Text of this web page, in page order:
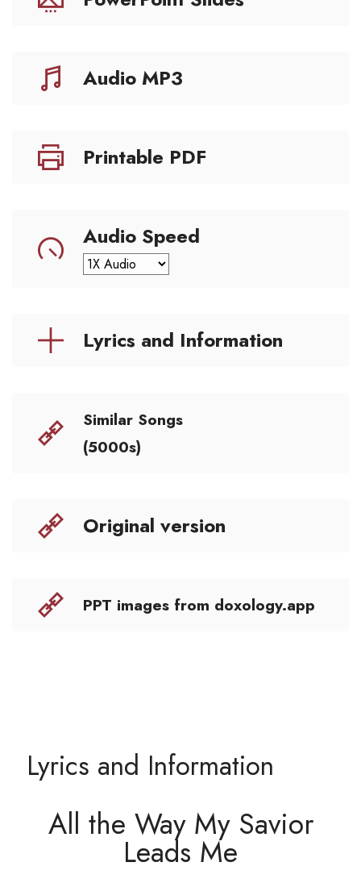
Audio MP3
Printable PDF
Audio Speed
Lyrics and Information
Similar Songs
(5000s)
Original version
PPT images from doxology.app
Lyrics and Information
All the Way My Savior
Leads Me